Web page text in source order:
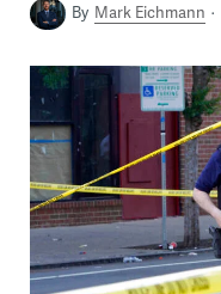
By Mark Eichmann